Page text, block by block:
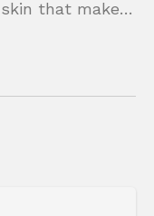
that make